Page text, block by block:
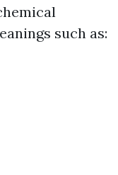
such as: